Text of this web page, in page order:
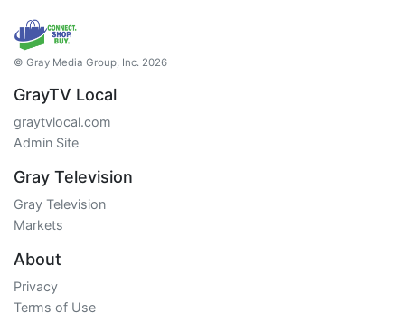
© Gray Media Group, Inc. 2026
GrayTV Local
graytvlocal.com
Admin Site
Gray Television
Gray Television
Markets
About
Privacy
Terms of Use